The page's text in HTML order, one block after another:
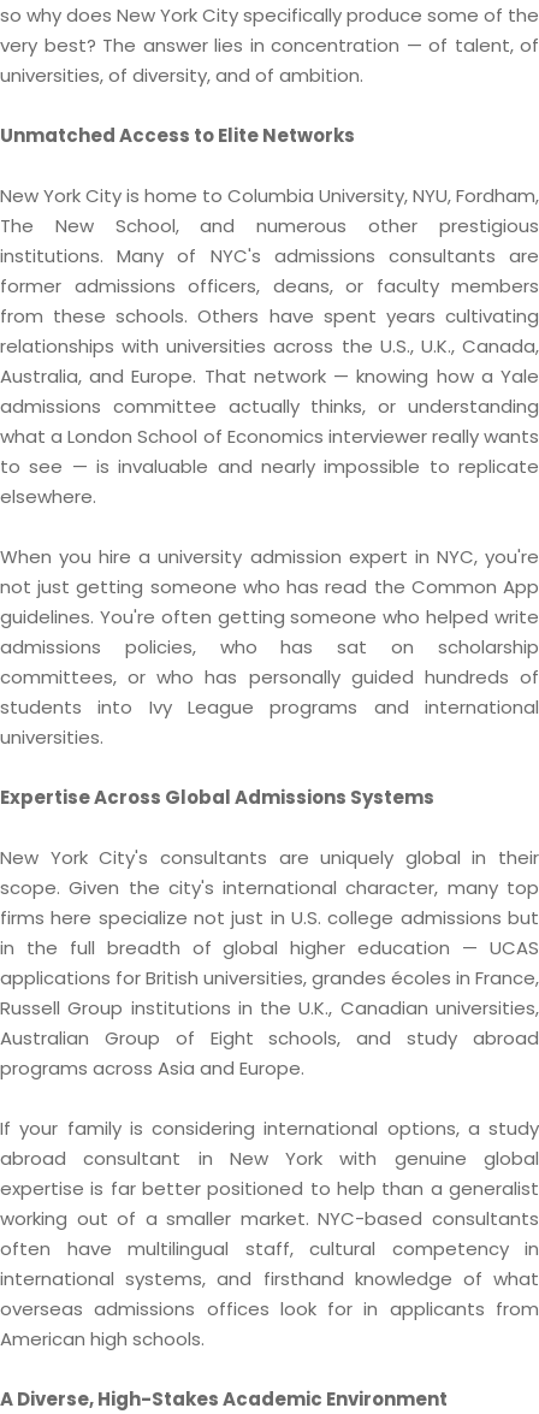
so why does New York City specifically produce some of the
very best? The answer lies in concentration — of talent, of
universities, of diversity, and of ambition.
Unmatched Access to Elite Networks
New York City is home to Columbia University, NYU, Fordham,
The New School, and numerous other prestigious
institutions. Many of NYC's admissions consultants are
former admissions officers, deans, or faculty members
from these schools. Others have spent years cultivating
relationships with universities across the U.S., U.K., Canada,
Australia, and Europe. That network — knowing how a Yale
admissions committee actually thinks, or understanding
what a London School of Economics interviewer really wants
to see — is invaluable and nearly impossible to replicate
elsewhere.
When you hire a university admission expert in NYC, you're
not just getting someone who has read the Common App
guidelines. You're often getting someone who helped write
admissions policies, who has sat on scholarship
committees, or who has personally guided hundreds of
students into Ivy League programs and international
universities.
Expertise Across Global Admissions Systems
New York City's consultants are uniquely global in their
scope. Given the city's international character, many top
firms here specialize not just in U.S. college admissions but
in the full breadth of global higher education — UCAS
applications for British universities, grandes écoles in France,
Russell Group institutions in the U.K., Canadian universities,
Australian Group of Eight schools, and study abroad
programs across Asia and Europe.
If your family is considering international options, a study
abroad consultant in New York with genuine global
expertise is far better positioned to help than a generalist
working out of a smaller market. NYC-based consultants
often have multilingual staff, cultural competency in
international systems, and firsthand knowledge of what
overseas admissions offices look for in applicants from
American high schools.
A Diverse, High-Stakes Academic Environment